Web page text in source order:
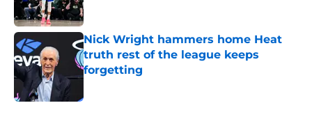
Nick Wright hammers home Heat
truth rest of the league keeps
forgetting